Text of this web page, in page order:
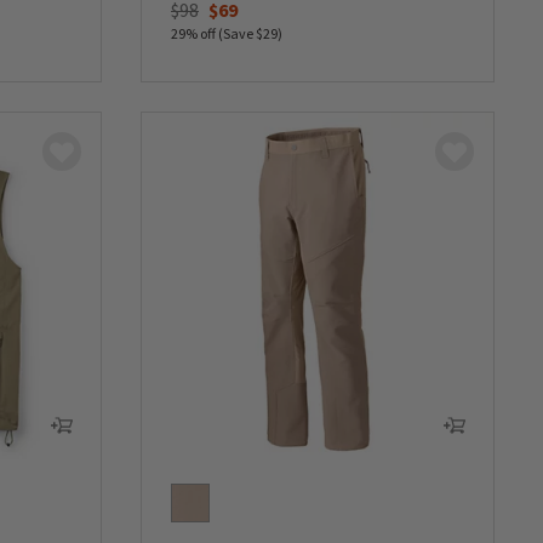
Price reduced from
$98to$69
29% off (Save $29)